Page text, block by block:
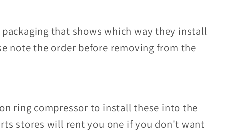
packaging that shows which way they install
note the order before removing from the
ring compressor to install these into the
stores will rent you one if you don't want